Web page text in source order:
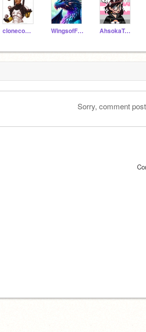
clonecommanderbossk WingsofFire339 AhsokaTanolover
Sorry, comment